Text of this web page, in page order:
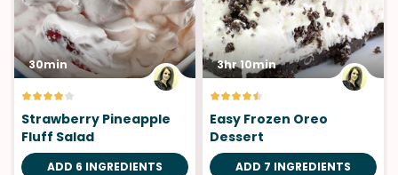
30min
Strawberry Pineapple
Fluff Salad
ADD 6 INGREDIENTS
3hr 10min
Easy Frozen Oreo
Dessert
ADD 7 INGREDIENTS